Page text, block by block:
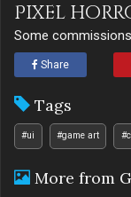
Pixel
Some
Share
Tags
#ui #game art
More from